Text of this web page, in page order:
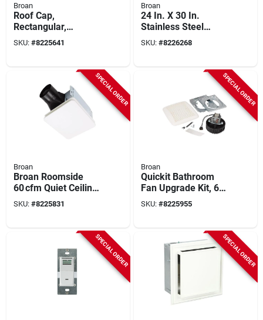
Broan
Roof Cap,
Rectangular,
Steel/black Enamel,
8-inch
SKU: #8225641
Broan
24 In. X 30 In.
Stainless Steel
Backsplash Panel,
Model Sp3004
SKU: #8226268
SPECIAL ORDER
Broan
Broan Roomside
60 cfm Quiet Ceiling
Exhaust Fan – White,
0.9 sone
SKU: #8225831
SPECIAL ORDER
Broan
Quickit Bathroom
Fan Upgrade Kit, 60
Cfm Motor & Cover
SKU: #8225955
SPECIAL ORDER SPECIAL ORDER